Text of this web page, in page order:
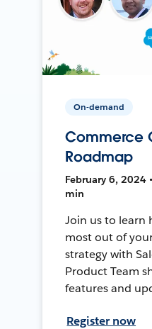
On-demand
Commerce
Roadmap
February 6, 2024
min
Join us to learn
most out of
strategy with
Product Team
features and
Register now